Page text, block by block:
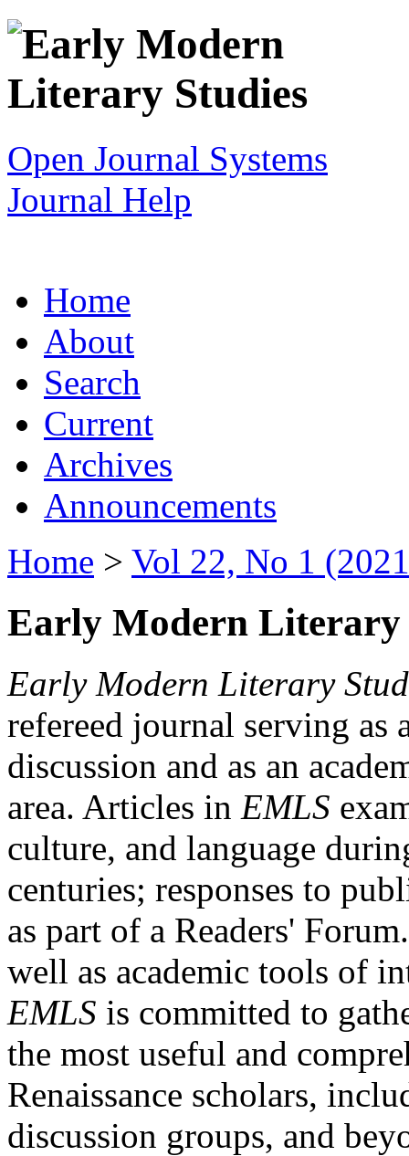
Open Journal Systems
Journal Help
Home
About
Search
Current
Archives
Announcements
Home > Vol 22, No 1
Early Modern Literary
Early Modern Literary
refereed journal serving as
discussion and as an
area. Articles in EMLS
culture, and language
centuries; responses to
as part of a Readers'
well as academic tools of
EMLS is committed to
the most useful and
Renaissance scholars,
discussion groups, and